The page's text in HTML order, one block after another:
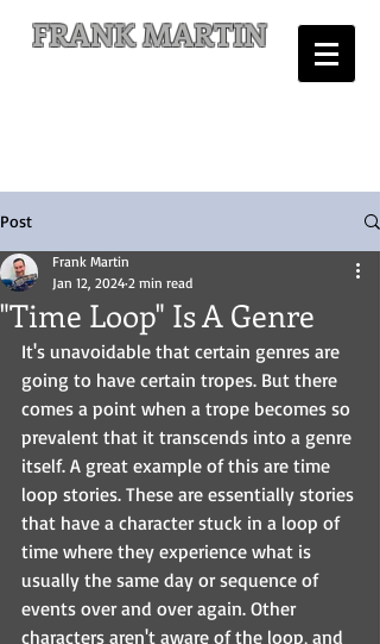
FRANK MARTIN
Post
"Time Loop" Is A Genre
Frank Martin
Jan 12, 2024 2 min read
It's unavoidable that certain genres are
going to have certain tropes. But there
comes a point when a trope becomes so
prevalent that it transcends into a genre
itself. A great example of this are time
loop stories. These are essentially stories
that have a character stuck in a loop of
time where they experience what is
usually the same day or sequence of
events over and over again. Other
characters aren't aware of the loop, and